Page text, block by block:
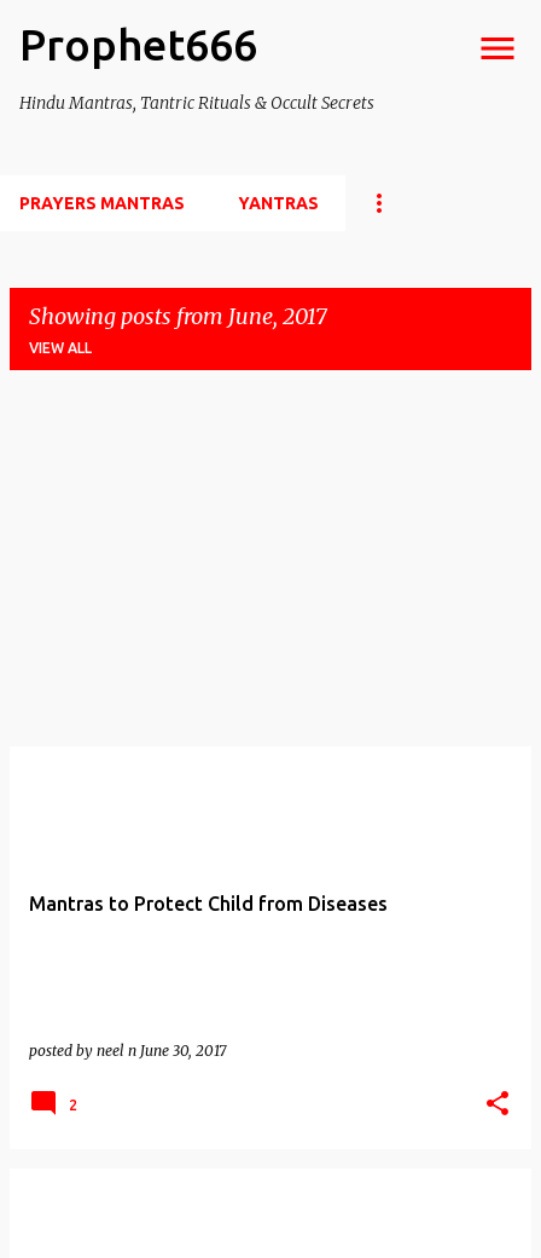
Skip to main content
Prophet666
Hindu Mantras, Tantric Rituals & Occult Secrets
PRAYERS MANTRAS YANTRAS
Showing posts from June, 2017
VIEW ALL
Mantras to Protect Child from Diseases
posted by neel n June 30, 2017
2